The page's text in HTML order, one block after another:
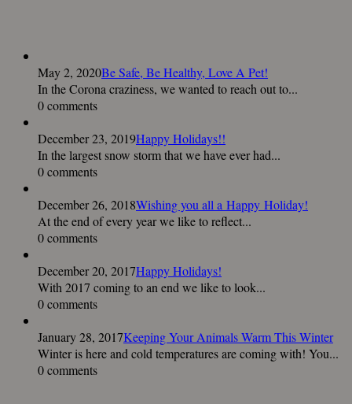
May 2, 2020Be Safe, Be Healthy, Love A Pet!
In the Corona craziness, we wanted to reach out to...
0 comments
December 23, 2019Happy Holidays!!
In the largest snow storm that we have ever had...
0 comments
December 26, 2018Wishing you all a Happy Holiday!
At the end of every year we like to reflect...
0 comments
December 20, 2017Happy Holidays!
With 2017 coming to an end we like to look...
0 comments
January 28, 2017Keeping Your Animals Warm This Winter
Winter is here and cold temperatures are coming with! You...
0 comments